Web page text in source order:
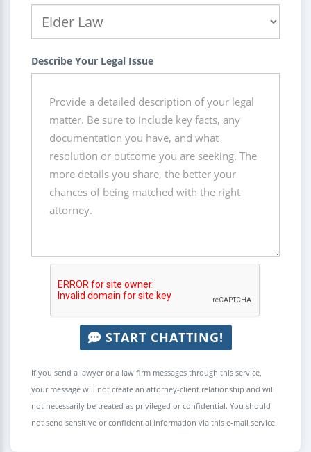
Describe Your Legal Issue
START CHATTING!
If you send a lawyer or a law firm messages through this service,
your message will not create an attorney-client relationship and will
not necessarily be treated as privileged or confidential. You should
not send sensitive or confidential information via this e-mail service.